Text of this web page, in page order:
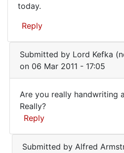
today.
Reply
Submitted by Lord Kefka
on 06 Mar 2011 - 17:05
Are
you
really
handwriting
Are you really handwriting
Really?
Reply
Submitted by Alfred